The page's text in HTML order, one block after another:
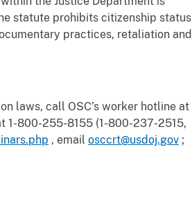
statute prohibits citizenship status
practices, retaliation and
laws, call OSC’s worker hotline at
1-800-255-8155 (1-800-237-2515,
, email osccrt@usdoj.gov ;